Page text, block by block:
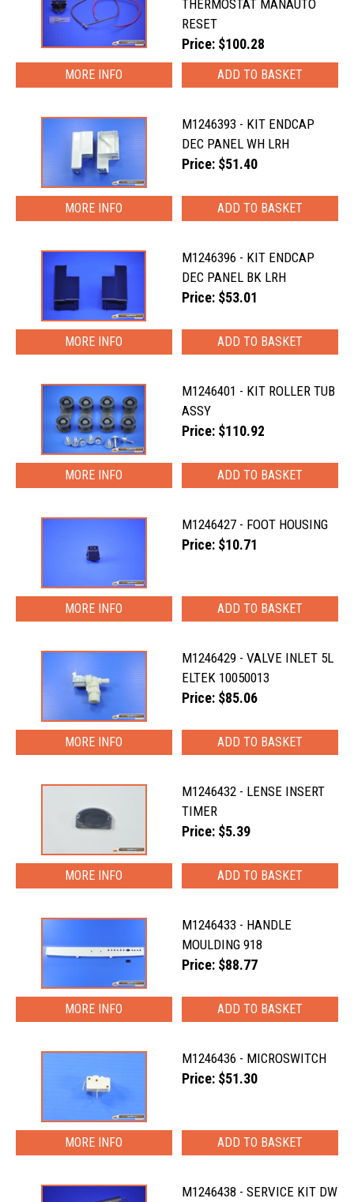
THERMOSTAT MANAUTO
RESET
Price: $100.28
MORE INFO
M1246393 - KIT ENDCAP
DEC PANEL WH LRH
Price: $51.40
MORE INFO
M1246396 - KIT ENDCAP
DEC PANEL BK LRH
Price: $53.01
MORE INFO
M1246401 - KIT ROLLER TUB
ASSY
Price: $110.92
MORE INFO
M1246427 - FOOT HOUSING
Price: $10.71
MORE INFO
M1246429 - VALVE INLET 5L
ELTEK 10050013
Price: $85.06
MORE INFO
M1246432 - LENSE INSERT
TIMER
Price: $5.39
MORE INFO
M1246433 - HANDLE
MOULDING 918
Price: $88.77
MORE INFO
M1246436 - MICROSWITCH
Price: $51.30
MORE INFO
M1246438 - SERVICE KIT DW